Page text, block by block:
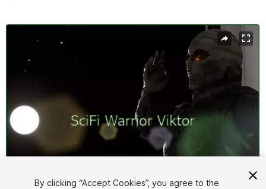
By clicking “Accept Cookies”, you agree to the